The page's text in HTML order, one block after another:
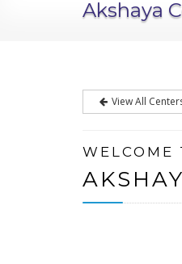
Akshaya
View All
WELCOME